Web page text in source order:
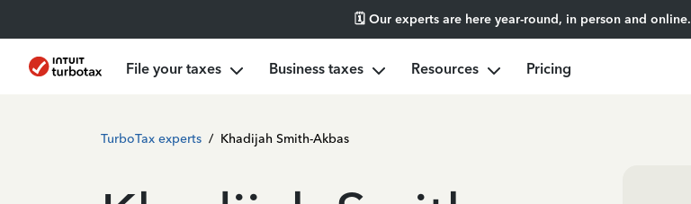
🗓️ Our experts are here year-round, in person and online.
File your taxes Business taxes Resources Pricing
TurboTax experts / Khadijah Smith-Akbas